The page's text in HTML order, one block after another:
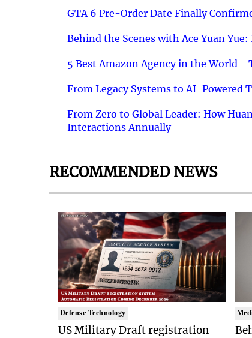
GTA 6 Pre-Order Date Finally
Behind the Scenes with Ace Yuan
5 Best Amazon Agency in the World -
From Legacy Systems to AI-
From Zero to Global Leader: How
Interactions Annually
RECOMMENDED NEWS
Defense Technology
US Military Draft registration